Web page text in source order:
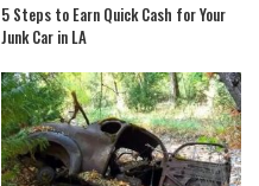
5 Steps to Earn Quick Cash for Your
Junk Car in LA